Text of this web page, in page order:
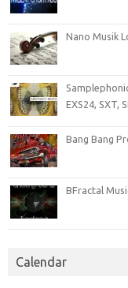
Nano Musik
EXS24, SXT,
Bang Bang
BFractal
Calendar